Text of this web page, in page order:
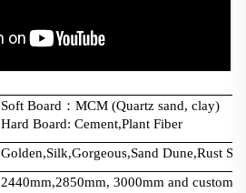
Soft Board：MCM (Quartz sand, clay)
Hard Board: Cement,Plant Fiber
Golden,Silk,Gorgeous,Sand Dune,Rust
2440mm,2850mm, 3000mm and